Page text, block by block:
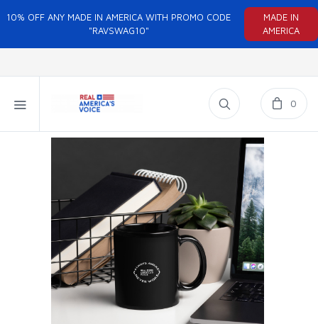
10% OFF ANY MADE IN AMERICA WITH PROMO CODE
"RAVSWAG10"
MADE IN
AMERICA
0